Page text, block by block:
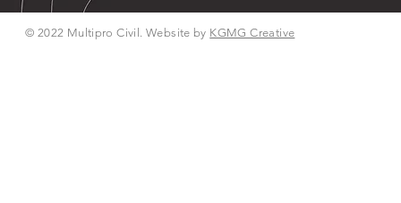
© 2022 Multipro Civil. Website by KGMG Creative